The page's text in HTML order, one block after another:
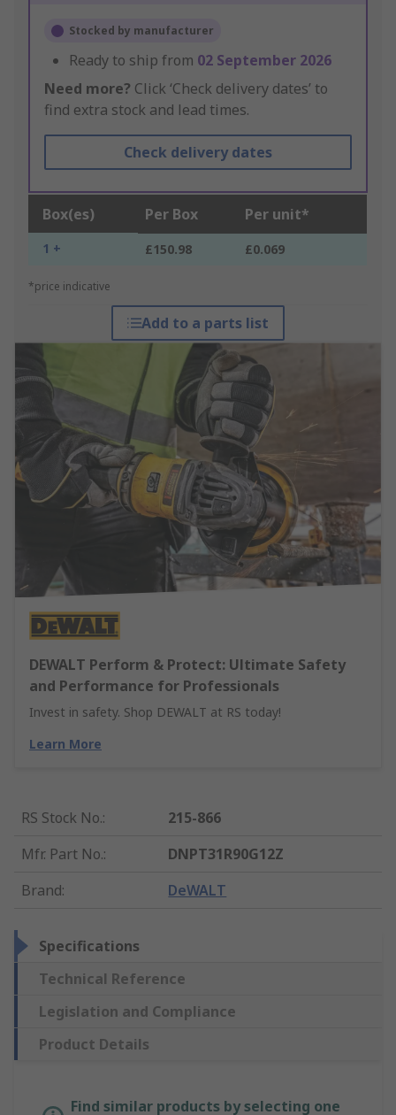
Stocked by manufacturer
Ready to ship from 02 September 2026
Need more? Click ‘Check delivery dates’ to
find extra stock and lead times.
Check delivery dates
Box(es) Per Box Per unit*
1 + £150.98 £0.069
*price indicative
Add to a parts list
DEWALT Perform & Protect: Ultimate Safety
and Performance for Professionals
Invest in safety. Shop DEWALT at RS today!
Learn More
RS Stock No.:
215-866
Mfr. Part No.:
DNPT31R90G12Z
Brand: DeWALT
Specifications
Technical Reference
Legislation and Compliance
Product Details
Find similar products by selecting one